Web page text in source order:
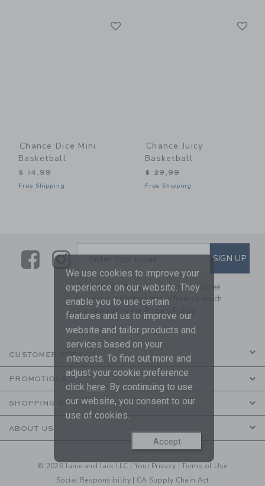
Chance Dice Mini
Basketball
$ 14,99
Free Shipping
Chance Juicy
Basketball
$ 29,99
Free Shipping
LinkLink
SUBSCRIBE TO EMAILSIGN UP
By signing up to Janie and Jack, you agree
to receive marketing emails from us which
are covered by our Privacy Policy
CUSTOMER SERVICE
PROMOTIONS
SHOPPING WITH US
ABOUT US
© 2026 Janie and Jack LLC | Your Privacy |Terms of Use
Social Responsibility | CA Supply Chain Act
We use cookies to improve your
experience on our website. They
enable you to use certain
features and us to improve our
website and tailor products and
services based on your
interests. To find out more and
adjust your cookie preference
click here. By continuing to use
our website, you consent to our
use of cookies.
Accept